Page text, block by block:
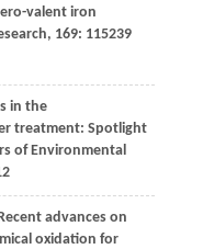
valent iron
, 169: 115239
in the
treatment: Spotlight
of Environmental
advances on
oxidation for